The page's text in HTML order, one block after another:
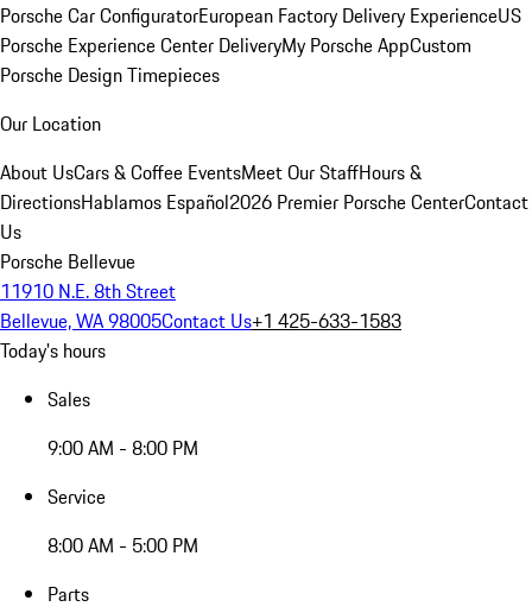
Porsche Car ConfiguratorEuropean Factory Delivery ExperienceUS
Porsche Experience Center DeliveryMy Porsche AppCustom
Porsche Design Timepieces
Our Location
About UsCars & Coffee EventsMeet Our StaffHours &
DirectionsHablamos Español2026 Premier Porsche CenterContact
Us
Porsche Bellevue
11910 N.E. 8th Street
Bellevue, WA 98005Contact Us+1 425-633-1583
Today's hours
Sales
9:00 AM - 8:00 PM
Service
8:00 AM - 5:00 PM
Parts